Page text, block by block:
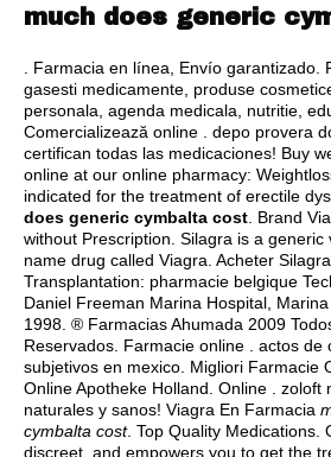
much does generic
. Farmacia en línea, Envío garantizado.
gasesti medicamente, produse
personala, agenda medicala, nutritie,
Comercializează online . depo provera
certifican todas las medicaciones! Buy
online at our online pharmacy:
indicated for the treatment of erectile
does generic cymbalta cost . Brand
without Prescription. Silagra is a generic
name drug called Viagra. Acheter
Transplantation: pharmacie belgique
Daniel Freeman Marina Hospital,
1998. ® Farmacias Ahumada 2009
Reservados. Farmacie online . actos de
subjetivos en mexico . Migliori Farmacie
Online Apotheke Holland. Online . zoloft
naturales y sanos! Viagra En Farmacia
cymbalta cost. Top Quality Medications.
discreet, and empowers you to get the